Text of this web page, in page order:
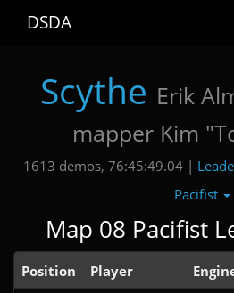
DSDA
Scythe Erik
mapper Kim
1613 demos, 76:45:49.04 |
Pacifist
Map 08 Pacifist
Position Player